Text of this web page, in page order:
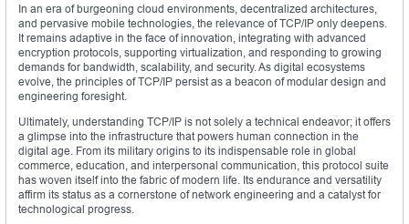
In an era of burgeoning cloud environments, decentralized architectures,
and pervasive mobile technologies, the relevance of TCP/IP only deepens.
It remains adaptive in the face of innovation, integrating with advanced
encryption protocols, supporting virtualization, and responding to growing
demands for bandwidth, scalability, and security. As digital ecosystems
evolve, the principles of TCP/IP persist as a beacon of modular design and
engineering foresight.
Ultimately, understanding TCP/IP is not solely a technical endeavor; it offers
a glimpse into the infrastructure that powers human connection in the
digital age. From its military origins to its indispensable role in global
commerce, education, and interpersonal communication, this protocol suite
has woven itself into the fabric of modern life. Its endurance and versatility
affirm its status as a cornerstone of network engineering and a catalyst for
technological progress.